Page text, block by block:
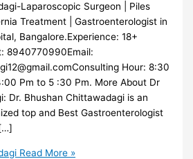
Laparoscopic Surgeon | Piles
Treatment | Gastroenterologist in
Bangalore.Experience: 18+
8940770990Email:
Hour: 8:30
Pm to 5 :30 Pm. More About Dr
Dr. Bhushan Chittawadagi is an
top and Best Gastroenterologist
Read More »